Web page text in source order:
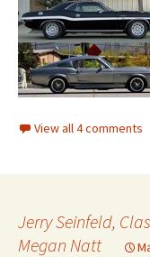
View all 4 comments
Jerry Seinfeld,
Megan Natt